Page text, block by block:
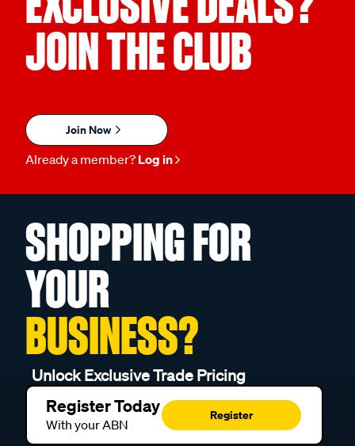
JOIN THE CLUB
Join Now
Already a member? Log in
SHOPPING FOR
YOUR
BUSINESS?
Unlock Exclusive Trade Pricing
Register Today
With your ABN
Register